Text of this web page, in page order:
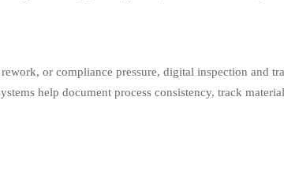
or compliance pressure, digital inspection and
help document process consistency, track